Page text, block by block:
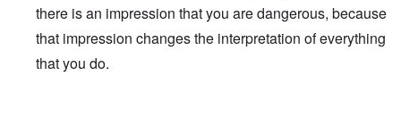
there is an impression that you are dangerous, because
that impression changes the interpretation of everything
that you do.